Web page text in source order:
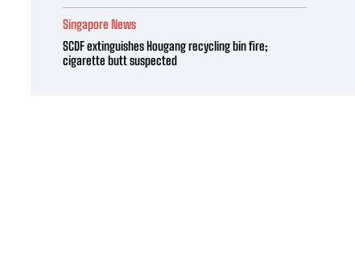
Singapore News
SCDF extinguishes Hougang recycling bin fire;
cigarette butt suspected